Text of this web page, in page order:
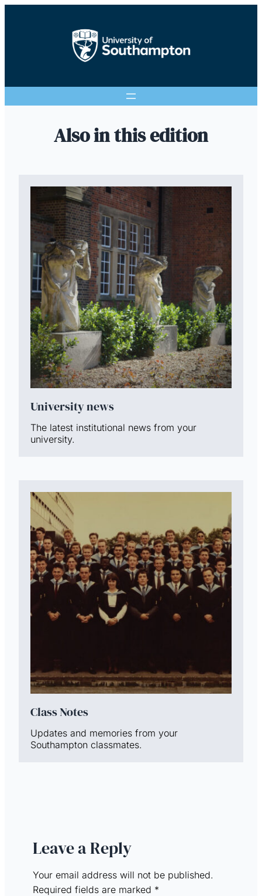
Also in this edition
University news
The latest institutional news from your
university.
Class Notes
Updates and memories from your
Southampton classmates.
Leave a Reply
Your email address will not be published.
Required fields are marked *